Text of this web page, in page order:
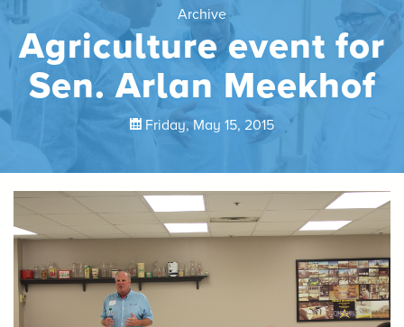
Archive
Agriculture event for
Sen. Arlan Meekhof
Friday, May 15, 2015